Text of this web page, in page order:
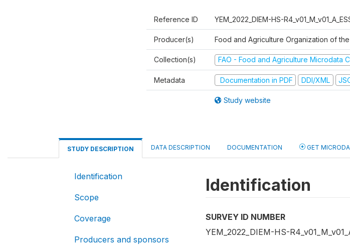
Reference ID YEM_2022_DIEM-HS-
Producer(s) Food and Agriculture Organization of
Collection(s) FAO - Food and Agriculture Microdata
Metadata Documentation in PDF DDI/XML
Study website
STUDY DESCRIPTION DATA DESCRIPTION DOCUMENTATION GET
Identification
Scope
Coverage
Producers and sponsors
Identification
SURVEY ID NUMBER
YEM_2022_DIEM-HS-